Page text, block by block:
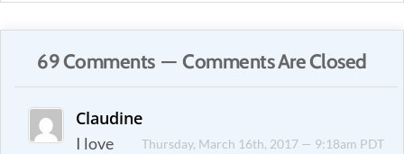
69 Comments — Comments Are Closed
Claudine
Thursday, March 16th, 2017 — 9:18am PDT
I love